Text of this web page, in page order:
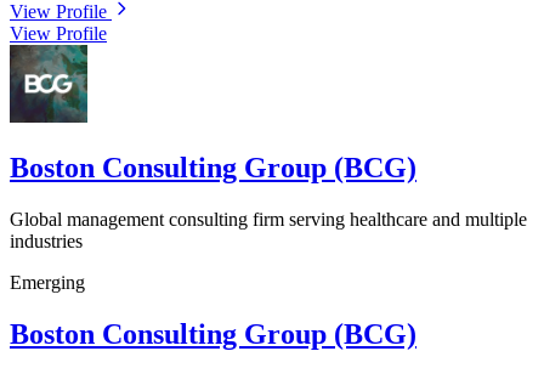
View Profile
View Profile
Boston Consulting Group (BCG)
Global management consulting firm serving healthcare and multiple
industries
Emerging
Boston Consulting Group (BCG)